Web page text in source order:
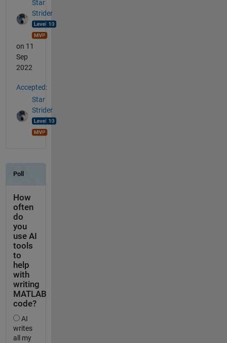
Star
Strider
on 11
Sep
2022
Accepted:
Star
Strider